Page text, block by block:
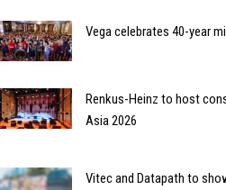
Vega celebrates 40-year
Renkus-Heinz to host
Asia 2026
Vitec and Datapath to